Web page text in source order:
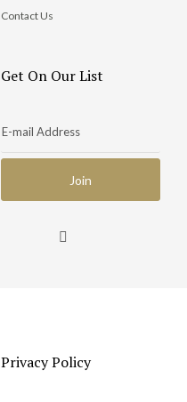
Contact Us
Get On Our List
Privacy Policy